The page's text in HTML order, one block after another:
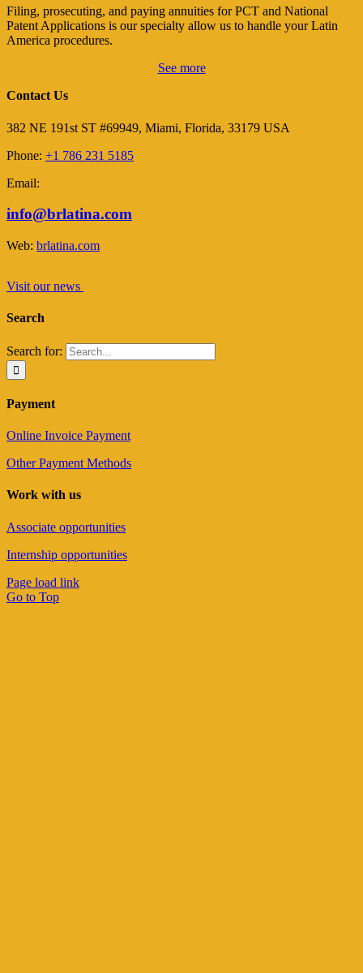
Filing, prosecuting, and paying annuities for PCT and National
Patent Applications is our specialty allow us to handle your Latin
America procedures.
See more
Contact Us
382 NE 191st ST #69949, Miami, Florida, 33179 USA
Phone: +1 786 231 5185
Email:
info@brlatina.com
Web: brlatina.com
Visit our news
Search
Search for:
Payment
Online Invoice Payment
Other Payment Methods
Work with us
Associate opportunities
Internship opportunities
Page load link
Go to Top